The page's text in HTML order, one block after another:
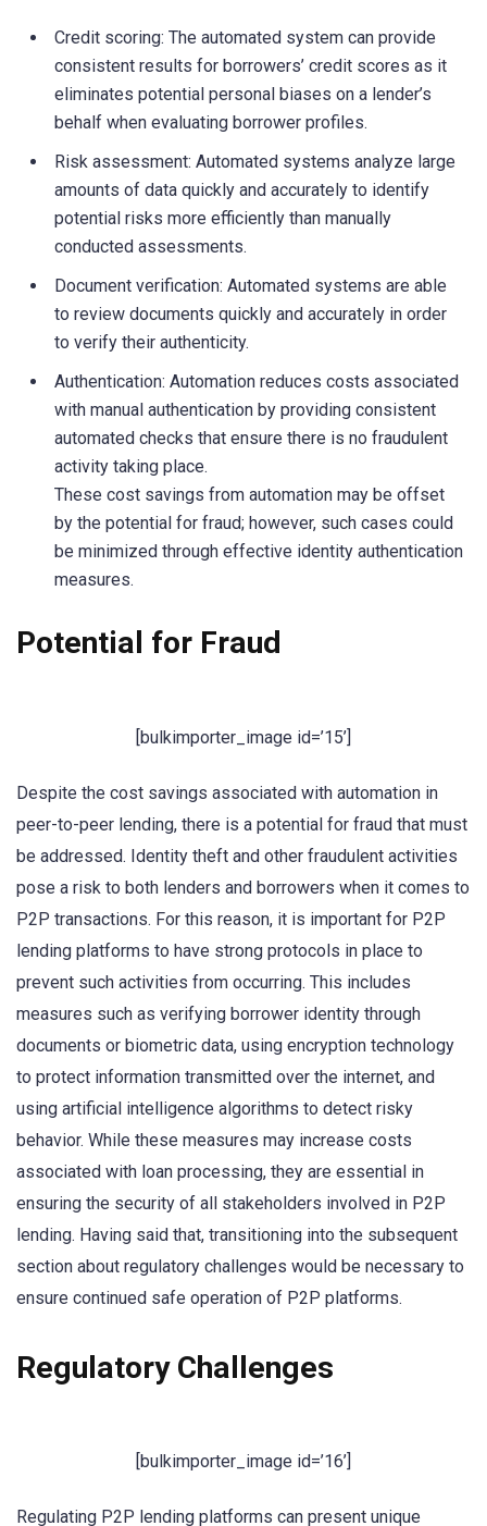
Credit scoring: The automated system can provide
consistent results for borrowers’ credit scores as it
eliminates potential personal biases on a lender’s
behalf when evaluating borrower profiles.
Risk assessment: Automated systems analyze large
amounts of data quickly and accurately to identify
potential risks more efficiently than manually
conducted assessments.
Document verification: Automated systems are able
to review documents quickly and accurately in order
to verify their authenticity.
Authentication: Automation reduces costs associated
with manual authentication by providing consistent
automated checks that ensure there is no fraudulent
activity taking place.
These cost savings from automation may be offset
by the potential for fraud; however, such cases could
be minimized through effective identity authentication
measures.
Potential for Fraud
[bulkimporter_image id=’15’]
Despite the cost savings associated with automation in
peer-to-peer lending, there is a potential for fraud that must
be addressed. Identity theft and other fraudulent activities
pose a risk to both lenders and borrowers when it comes to
P2P transactions. For this reason, it is important for P2P
lending platforms to have strong protocols in place to
prevent such activities from occurring. This includes
measures such as verifying borrower identity through
documents or biometric data, using encryption technology
to protect information transmitted over the internet, and
using artificial intelligence algorithms to detect risky
behavior. While these measures may increase costs
associated with loan processing, they are essential in
ensuring the security of all stakeholders involved in P2P
lending. Having said that, transitioning into the subsequent
section about regulatory challenges would be necessary to
ensure continued safe operation of P2P platforms.
Regulatory Challenges
[bulkimporter_image id=’16’]
Regulating P2P lending platforms can present unique